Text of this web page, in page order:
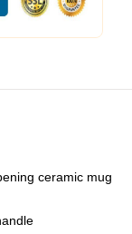
ceramic mug